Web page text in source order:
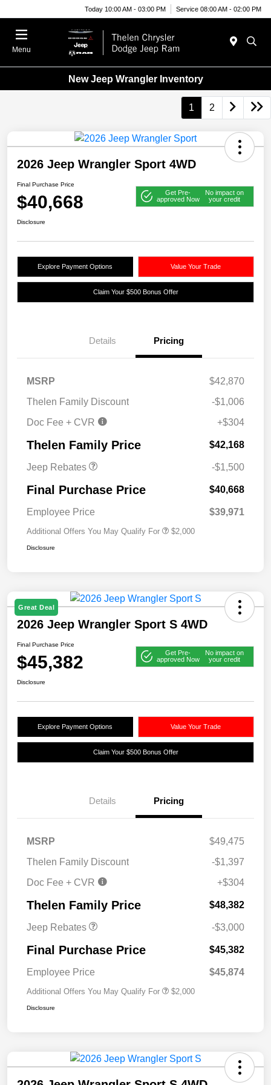
Today 10:00 AM - 03:00 PM Service 08:00 AM - 02:00 PM
Menu
New Jeep Wrangler Inventory
1 2
2026 Jeep Wrangler Sport 4WD
Final Purchase Price
$40,668
Get Pre-
approved Now
No impact on
your credit
Disclosure
Explore Payment Options Value Your Trade
Claim Your $500 Bonus Offer
Details Pricing
MSRP
$42,870
Thelen Family Discount
-$1,006
Doc Fee + CVR
+$304
Thelen Family Price $42,168
Jeep Rebates
2026 National Retail
Bonus Cash
2026 National Bonus
-$1,500
Final Purchase Price $40,668
Employee Price $39,971
Additional Offers You May Qualify For $2,000
Disclosure
Great Deal
2026 Jeep Wrangler Sport S 4WD
Final Purchase Price
$45,382
Get Pre-
approved Now
No impact on
your credit
Disclosure
Explore Payment Options Value Your Trade
Claim Your $500 Bonus Offer
Details Pricing
MSRP
$49,475
Thelen Family Discount
-$1,397
Doc Fee + CVR
+$304
Thelen Family Price $48,382
Jeep Rebates
2026 National Retail
Bonus Cash
2026 National Bonus
-$3,000
Final Purchase Price $45,382
Employee Price $45,874
Additional Offers You May Qualify For $2,000
Disclosure